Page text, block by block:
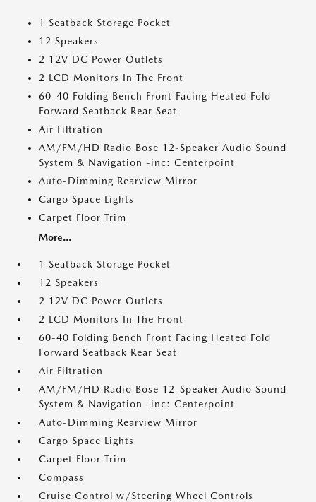
1 Seatback Storage Pocket
12 Speakers
2 12V DC Power Outlets
2 LCD Monitors In The Front
60-40 Folding Bench Front Facing Heated Fold
Forward Seatback Rear Seat
Air Filtration
AM/FM/HD Radio Bose 12-Speaker Audio Sound
System & Navigation -inc: Centerpoint
Auto-Dimming Rearview Mirror
Cargo Space Lights
Carpet Floor Trim
More...
1 Seatback Storage Pocket
12 Speakers
2 12V DC Power Outlets
2 LCD Monitors In The Front
60-40 Folding Bench Front Facing Heated Fold
Forward Seatback Rear Seat
Air Filtration
AM/FM/HD Radio Bose 12-Speaker Audio Sound
System & Navigation -inc: Centerpoint
Auto-Dimming Rearview Mirror
Cargo Space Lights
Carpet Floor Trim
Compass
Cruise Control w/Steering Wheel Controls